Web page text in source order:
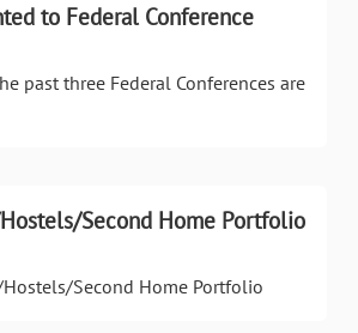
to Federal Conference
past three Federal Conferences are
Second Home Portfolio
Second Home Portfolio